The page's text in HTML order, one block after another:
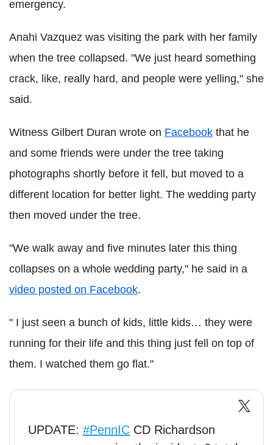
emergency.
Anahi Vazquez was visiting the park with her family
when the tree collapsed. "We just heard something
crack, like, really hard, and people were yelling," she
said.
Witness Gilbert Duran wrote on Facebook that he
and some friends were under the tree taking
photographs shortly before it fell, but moved to a
different location for better light. The wedding party
then moved under the tree.
"We walk away and five minutes later this thing
collapses on a whole wedding party," he said in a
video posted on Facebook.
" I just seen a bunch of kids, little kids… they were
running for their life and this thing just fell on top of
them. I watched them go flat."
UPDATE: #PennIC CD Richardson